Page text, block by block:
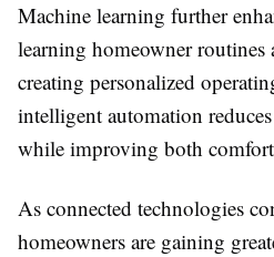
Machine learning further
learning homeowner routines
creating personalized
intelligent automation
while improving both
As connected technologies
homeowners are gaining